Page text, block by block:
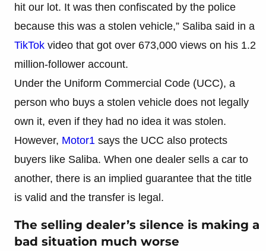
hit our lot. It was then confiscated by the police
because this was a stolen vehicle,” Saliba said in a
TikTok video that got over 673,000 views on his 1.2
million-follower account.
Under the Uniform Commercial Code (UCC), a
person who buys a stolen vehicle does not legally
own it, even if they had no idea it was stolen.
However, Motor1 says the UCC also protects
buyers like Saliba. When one dealer sells a car to
another, there is an implied guarantee that the title
is valid and the transfer is legal.
The selling dealer’s silence is making a
bad situation much worse